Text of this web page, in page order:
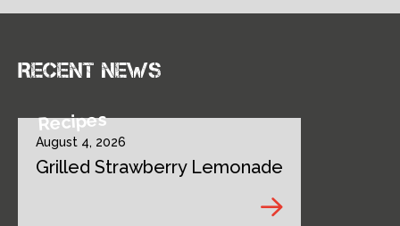
Recent news
Recipes
August 4, 2026
Grilled Strawberry Lemonade